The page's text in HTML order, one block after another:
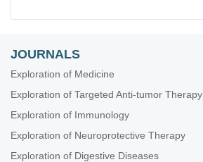
JOURNALS
Exploration of Medicine
Exploration of Targeted Anti-tumor Therapy
Exploration of Immunology
Exploration of Neuroprotective Therapy
Exploration of Digestive Diseases